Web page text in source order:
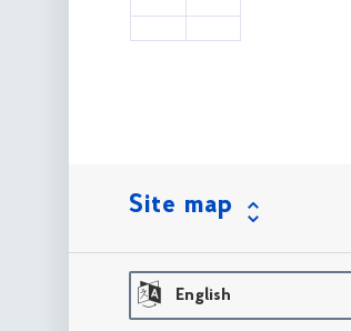
Site map
English